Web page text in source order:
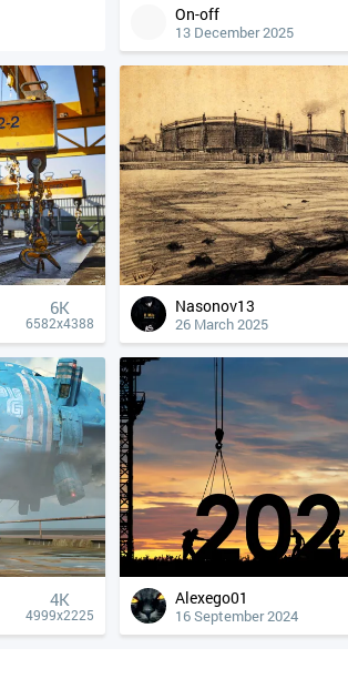
On-off
13 December 2025
6K
6582x4388
Nasonov13
26 March 2025
4К
4999x2225
Alexego01
16 September 2024